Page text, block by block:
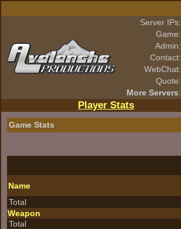
Server IPs:
Game:
Admin:
Contact:
WebChat:
Quote:
More Servers:
Player Stats
Game Stats
Name
Total
Weapon
Total